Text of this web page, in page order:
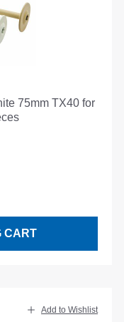
75mm TX40 for
CART
Add to Wishlist